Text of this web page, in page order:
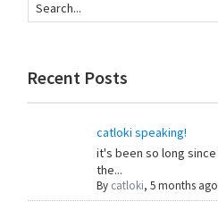
Recent Posts
catloki speaking!
it's been so long
the...
By catloki, 5 months ago